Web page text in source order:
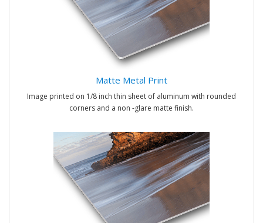
Matte Metal Print
Image printed on 1/8 inch thin sheet of aluminum with rounded
corners and a non -glare matte finish.